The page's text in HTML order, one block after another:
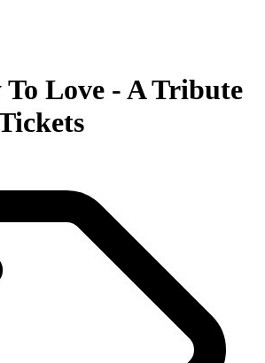
To Love - A Tribute